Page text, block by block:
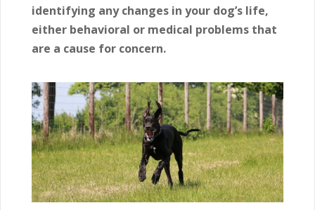
identifying any changes in your dog’s life,
either behavioral or medical problems that
are a cause for concern.